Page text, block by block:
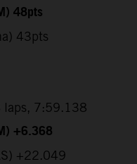
48pts
43pts
laps, 7:59.138
+6.368
+22.049